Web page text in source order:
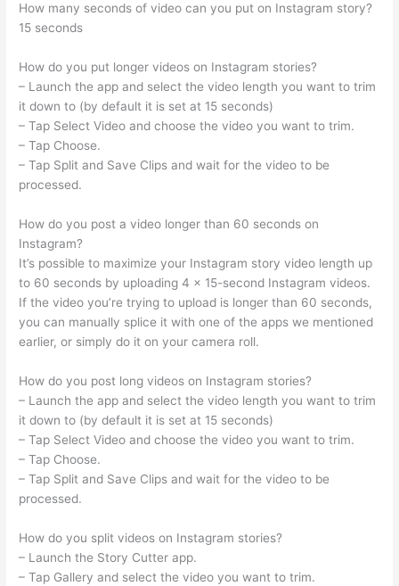
How many seconds of video can you put on Instagram story?
15 seconds
How do you put longer videos on Instagram stories?
– Launch the app and select the video length you want to trim
it down to (by default it is set at 15 seconds)
– Tap Select Video and choose the video you want to trim.
– Tap Choose.
– Tap Split and Save Clips and wait for the video to be
processed.
How do you post a video longer than 60 seconds on
Instagram?
It’s possible to maximize your Instagram story video length up
to 60 seconds by uploading 4 x 15-second Instagram videos.
If the video you’re trying to upload is longer than 60 seconds,
you can manually splice it with one of the apps we mentioned
earlier, or simply do it on your camera roll.
How do you post long videos on Instagram stories?
– Launch the app and select the video length you want to trim
it down to (by default it is set at 15 seconds)
– Tap Select Video and choose the video you want to trim.
– Tap Choose.
– Tap Split and Save Clips and wait for the video to be
processed.
How do you split videos on Instagram stories?
– Launch the Story Cutter app.
– Tap Gallery and select the video you want to trim.